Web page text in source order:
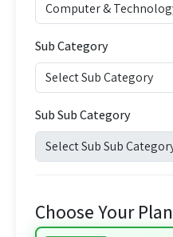
Sub Category
Sub Sub Category
Choose Your Plan